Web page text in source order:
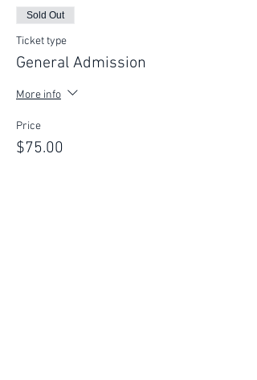
Sold Out
Ticket type
General Admission
More info
Price
$75.00